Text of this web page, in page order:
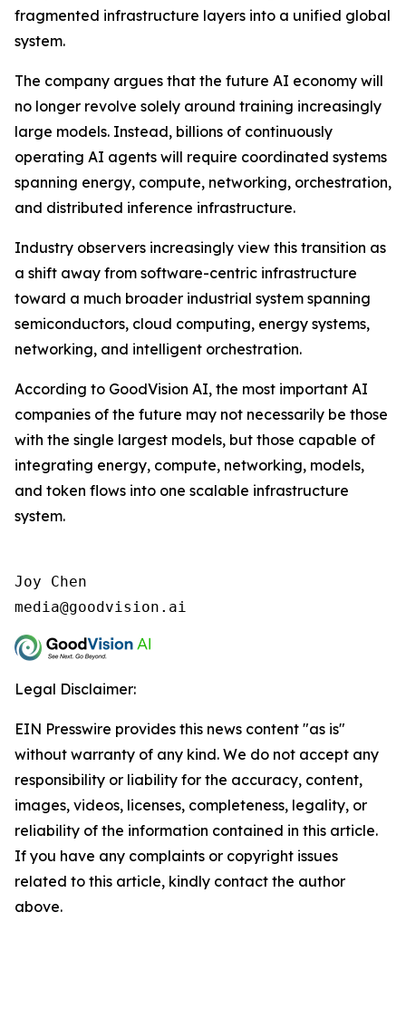
fragmented infrastructure layers into a unified global
system.
The company argues that the future AI economy will
no longer revolve solely around training increasingly
large models. Instead, billions of continuously
operating AI agents will require coordinated systems
spanning energy, compute, networking, orchestration,
and distributed inference infrastructure.
Industry observers increasingly view this transition as
a shift away from software-centric infrastructure
toward a much broader industrial system spanning
semiconductors, cloud computing, energy systems,
networking, and intelligent orchestration.
According to GoodVision AI, the most important AI
companies of the future may not necessarily be those
with the single largest models, but those capable of
integrating energy, compute, networking, models,
and token flows into one scalable infrastructure
system.
Joy Chen
media@goodvision.ai
Legal Disclaimer:
EIN Presswire provides this news content "as is"
without warranty of any kind. We do not accept any
responsibility or liability for the accuracy, content,
images, videos, licenses, completeness, legality, or
reliability of the information contained in this article.
If you have any complaints or copyright issues
related to this article, kindly contact the author
above.